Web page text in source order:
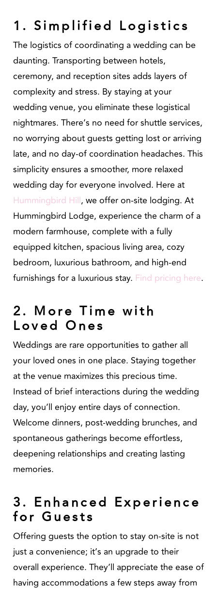
1. Simplified Logistics
The logistics of coordinating a wedding can be
daunting. Transporting between hotels,
ceremony, and reception sites adds layers of
complexity and stress. By staying at your
wedding venue, you eliminate these logistical
nightmares. There’s no need for shuttle services,
no worrying about guests getting lost or arriving
late, and no day-of coordination headaches. This
simplicity ensures a smoother, more relaxed
wedding day for everyone involved. Here at
Hummingbird Hill, we offer on-site lodging. At
Hummingbird Lodge, experience the charm of a
modern farmhouse, complete with a fully
equipped kitchen, spacious living area, cozy
bedroom, luxurious bathroom, and high-end
furnishings for a luxurious stay. Find pricing here.
2. More Time with
Loved Ones
Weddings are rare opportunities to gather all
your loved ones in one place. Staying together
at the venue maximizes this precious time.
Instead of brief interactions during the wedding
day, you’ll enjoy entire days of connection.
Welcome dinners, post-wedding brunches, and
spontaneous gatherings become effortless,
deepening relationships and creating lasting
memories.
3. Enhanced Experience
for Guests
Offering guests the option to stay on-site is not
just a convenience; it’s an upgrade to their
overall experience. They’ll appreciate the ease of
having accommodations a few steps away from